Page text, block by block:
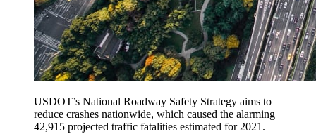
USDOT’s National Roadway Safety Strategy aims to
reduce crashes nationwide, which caused the alarming
42,915 projected traffic fatalities estimated for 2021.